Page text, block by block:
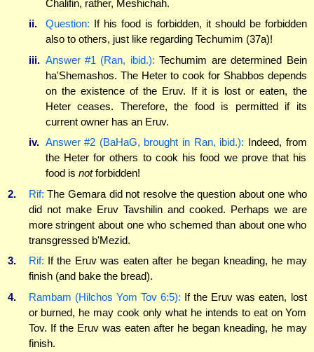
Chalifin, rather, Meshichah.
ii.
Question: If his food is forbidden, it should be forbidden
also to others, just like regarding Techumim (37a)!
iii. Answer #1 (Ran, ibid.): Techumim are determined Bein
ha'Shemashos. The Heter to cook for Shabbos depends
on the existence of the Eruv. If it is lost or eaten, the
Heter ceases. Therefore, the food is permitted if its
current owner has an Eruv.
iv. Answer #2 (BaHaG, brought in Ran, ibid.): Indeed, from
the Heter for others to cook his food we prove that his
food is notforbidden!
2.
Rif: The Gemara did not resolve the question about one who
did not make Eruv Tavshilin and cooked. Perhaps we are
more stringent about one who schemed than about one who
transgressed b'Mezid.
3.
Rif: If the Eruv was eaten after he began kneading, he may
finish (and bake the bread).
4.
Rambam (Hilchos Yom Tov 6:5): If the Eruv was eaten, lost
or burned, he may cook only what he intends to eat on Yom
Tov. If the Eruv was eaten after he began kneading, he may
finish.